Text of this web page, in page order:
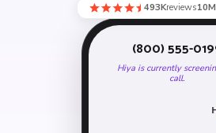
493Kreviews
(800) 555-
Hiya is currently
call.
Hi, I'm screening calls.
May I ask who